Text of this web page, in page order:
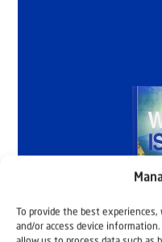
To provide the best
and/or access device